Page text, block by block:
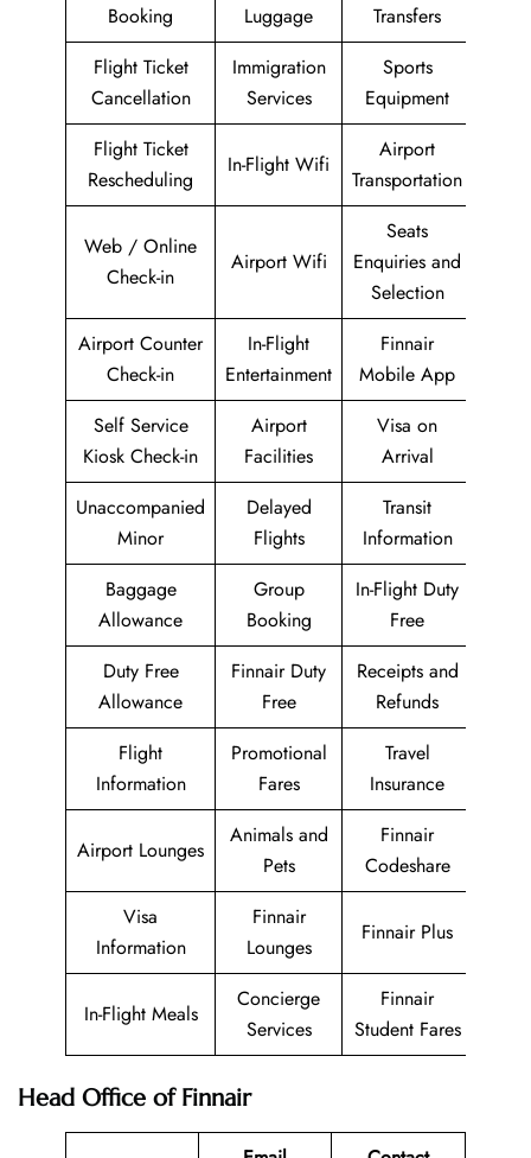
Booking
Luggage
Transfers
Flight Ticket
Cancellation
Immigration
Services
Sports
Equipment
Flight Ticket
Rescheduling
In-Flight Wifi
Airport
Transportation
Web / Online
Check-in
Airport Wifi
Seats
Enquiries and
Selection
Airport Counter
Check-in
In-Flight
Entertainment
Finnair
Mobile App
Self Service
Kiosk Check-in
Airport
Facilities
Visa on
Arrival
Unaccompanied
Minor
Delayed
Flights
Transit
Information
Baggage
Allowance
Group
Booking
In-Flight Duty
Free
Duty Free
Allowance
Finnair Duty
Free
Receipts and
Refunds
Flight
Information
Promotional
Fares
Travel
Insurance
Airport Lounges
Animals and
Pets
Finnair
Codeshare
Visa
Information
Finnair
Lounges
Finnair Plus
In-Flight Meals
Concierge
Services
Finnair
Student Fares
Head Office of Finnair